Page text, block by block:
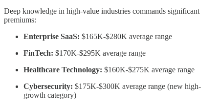
Deep knowledge in high-value industries commands significant
premiums:
Enterprise SaaS: $165K-$280K average range
FinTech: $170K-$295K average range
Healthcare Technology: $160K-$275K average range
Cybersecurity: $175K-$300K average range (new high-
growth category)